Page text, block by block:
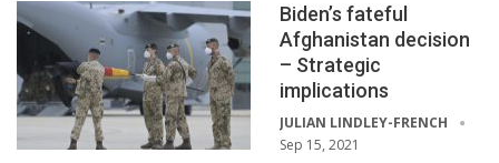
Biden’s fateful
Afghanistan decision
– Strategic
implications
JULIAN LINDLEY-FRENCH
Sep 15, 2021